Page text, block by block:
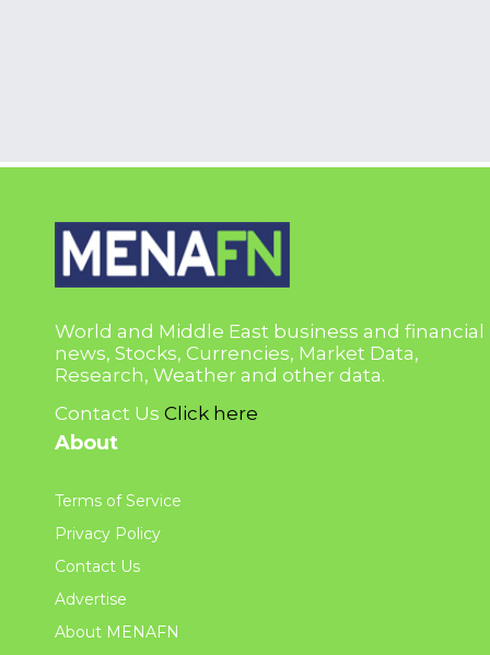
World and Middle East business and financial
news, Stocks, Currencies, Market Data,
Research, Weather and other data.
Contact Us Click here
About
Terms of Service
Privacy Policy
Contact Us
Advertise
About MENAFN